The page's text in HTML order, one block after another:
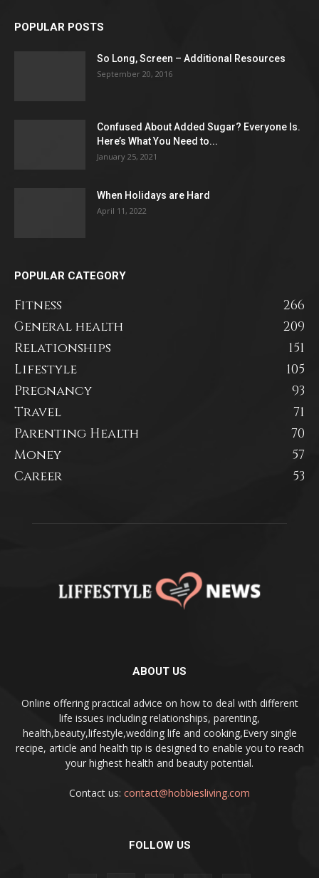
POPULAR POSTS
So Long, Screen – Additional Resources
September 20, 2016
Confused About Added Sugar? Everyone Is.
Here’s What You Need to...
January 25, 2021
When Holidays are Hard
April 11, 2022
POPULAR CATEGORY
Fitness
266
General health
209
Relationships
151
Lifestyle
105
Pregnancy
93
Travel
71
Parenting Health
70
Money
57
Career
53
ABOUT US
Online offering practical advice on how to deal with different
life issues including relationships, parenting,
health,beauty,lifestyle,wedding life and cooking,Every single
recipe, article and health tip is designed to enable you to reach
your highest health and beauty potential.
Contact us: contact@hobbiesliving.com
FOLLOW US